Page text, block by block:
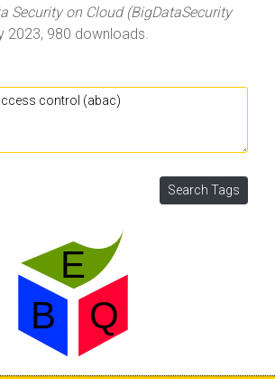
Security on Cloud (BigDataSecurity
2023, 980 downloads.